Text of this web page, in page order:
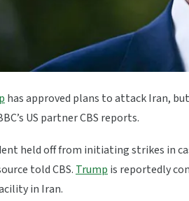
has approved plans to attack Iran,
US partner CBS reports.
held off from initiating strikes in
told CBS. Trump is reportedly
in Iran.